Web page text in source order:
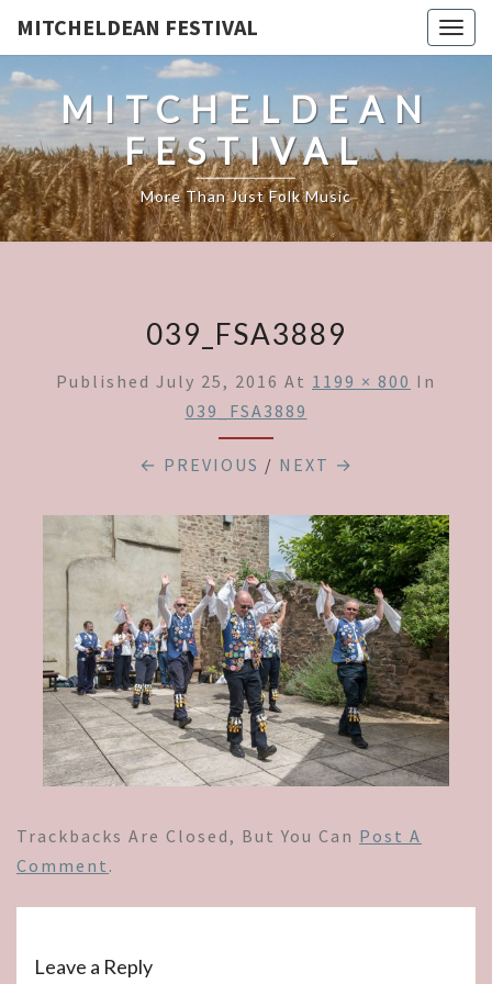
MITCHELDEAN FESTIVAL
MITCHELDEAN
FESTIVAL
More Than Just Folk Music
039_FSA3889
Published July 25, 2016 At 1199 × 800 In
039_FSA3889
← PREVIOUS / NEXT →
Trackbacks Are Closed, But You Can Post A
Comment .
Leave a Reply